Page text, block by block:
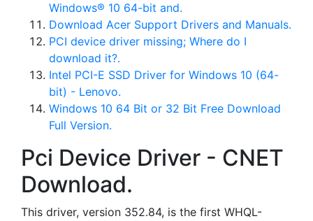
Windows® 10 64-bit and.
Download Acer Support Drivers and Manuals.
PCI device driver missing; Where do I
download it?.
Intel PCI-E SSD Driver for Windows 10 (64-
bit) - Lenovo.
Windows 10 64 Bit or 32 Bit Free Download
Full Version.
Pci Device Driver - CNET
Download.
This driver, version 352.84, is the first WHQL-